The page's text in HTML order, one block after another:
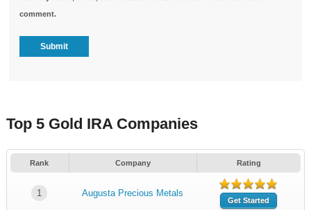
comment.
Top 5 Gold IRA Companies
Rank Company Rating
1 Augusta Precious Metals
Get Started